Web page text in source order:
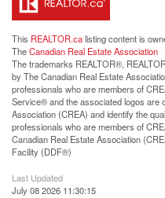
This REALTOR.calisting content is
TheCanadian Real Estate Association
The trademarks REALTOR®,
by The Canadian Real Estate
professionals who are members of
Service® and the associated logos are
Association (CREA) and identify the
professionals who are members of
Canadian Real Estate Association
Facility (DDF®)
Last Updated
July 08 2026 11:30:15